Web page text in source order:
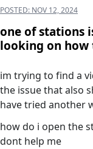
POSTED: NOV 12, 2024
one of stations
looking on how
im trying to find a
the issue that also
have tried another
how do i open the
dont help me